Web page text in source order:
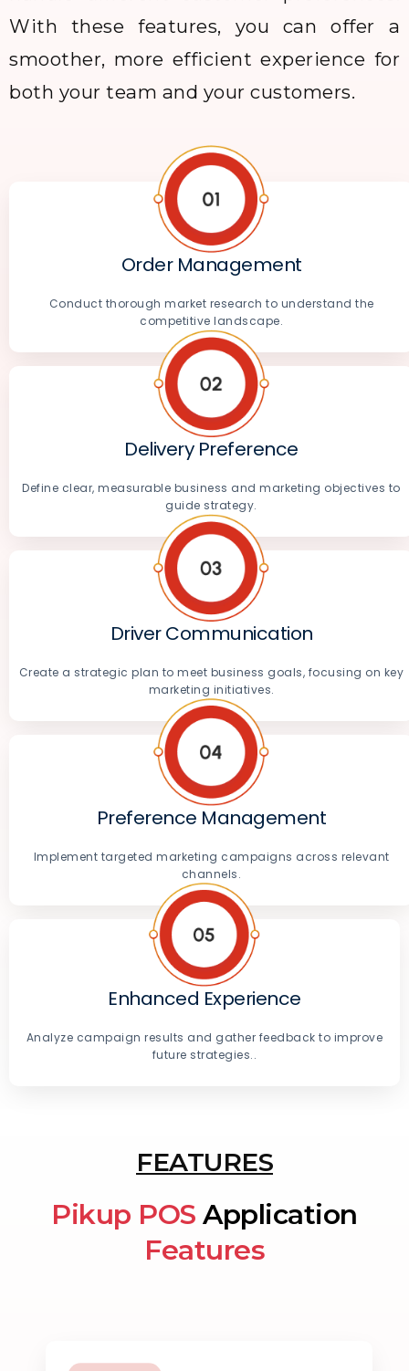
With these features, you can offer a
smoother, more efficient experience for
both your team and your customers.
Order Management
Conduct thorough market research to understand the
competitive landscape.
Delivery Preference
Define clear, measurable business and marketing objectives to
guide strategy.
Driver Communication
Create a strategic plan to meet business goals, focusing on key
marketing initiatives.
Preference Management
Implement targeted marketing campaigns across relevant
channels.
Enhanced Experience
Analyze campaign results and gather feedback to improve
future strategies..
FEATURES
Pikup POS Application
Features